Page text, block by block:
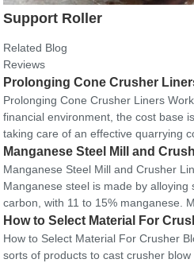
Support Roller
Related Blog
Reviews
Prolonging Cone Crusher
Prolonging Cone Crusher Liners
financial environment, the cost base
taking care of an effective quarrying
Manganese Steel Mill and
Manganese Steel Mill and Crusher
Manganese steel is made by
carbon, with 11 to 15% manganese.
How to Select Material For
How to Select Material For Crusher
sorts of products to cast crusher